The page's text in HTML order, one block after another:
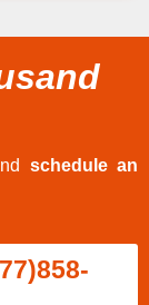
schedule an